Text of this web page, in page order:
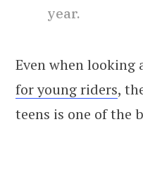
year.
Even when looking
for young riders,
teens is one of the